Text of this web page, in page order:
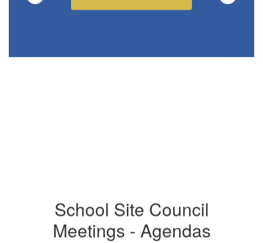
School Site Council
Meetings - Agendas